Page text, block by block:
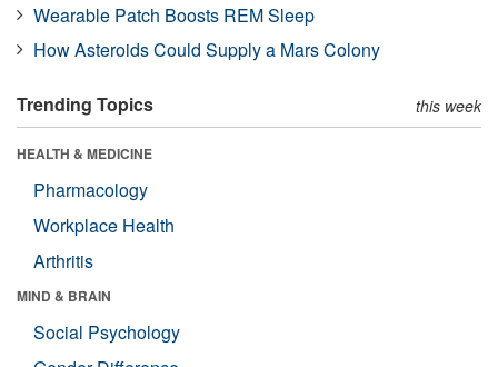
Wearable Patch Boosts REM Sleep
How Asteroids Could Supply a Mars Colony
Trending Topics this week
HEALTH & MEDICINE
Pharmacology
Workplace Health
Arthritis
MIND & BRAIN
Social Psychology